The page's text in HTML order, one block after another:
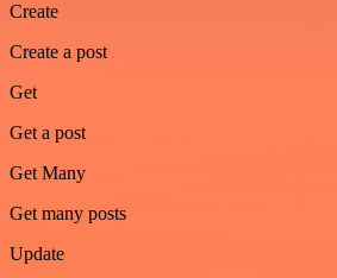
Create
Create a post
Get
Get a post
Get Many
Get many posts
Update